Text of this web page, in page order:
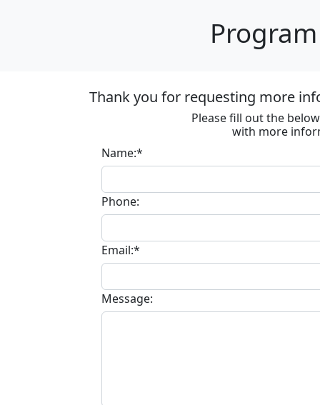
Thank you for requesting more
Please fill out the
with more
Name:*
Phone:
Email:*
Message: